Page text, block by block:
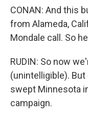
CONAN: And this
from Alameda,
Mondale call. So
RUDIN: So now
(unintelligible).
swept Minnesota
campaign.